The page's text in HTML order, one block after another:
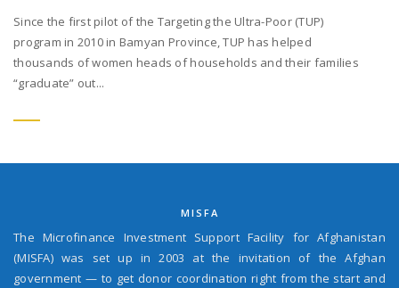
Since the first pilot of the Targeting the Ultra-Poor (TUP)
program in 2010 in Bamyan Province, TUP has helped
thousands of women heads of households and their families
“graduate” out...
MISFA
The Microfinance Investment Support Facility for Afghanistan
(MISFA) was set up in 2003 at the invitation of the Afghan
government — to get donor coordination right from the start and